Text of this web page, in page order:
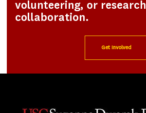
volunteering, or research
collaboration.
Get Involved